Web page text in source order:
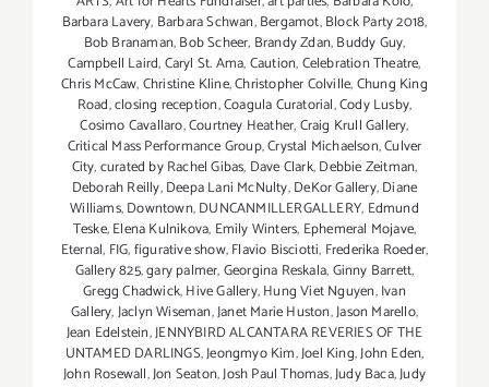
Barbara Lavery, Barbara Schwan,Bergamot,Block Party 2018,
Bob Branaman,Bob Scheer, Brandy Zdan,Buddy Guy,
Campbell Laird,Caryl St. Ama,Caution,Celebration Theatre,
Chris McCaw,Christine Kline,Christopher Colville,Chung King
Road,closing reception,Coagula Curatorial,Cody Lusby,
Cosimo Cavallaro,Courtney Heather,Craig Krull Gallery,
Critical Mass Performance Group,Crystal Michaelson,Culver
City,curated by Rachel Gibas, Dave Clark,Debbie Zeitman,
Deborah Reilly,Deepa Lani McNulty,DeKor Gallery,Diane
Williams,Downtown,DUNCANMILLERGALLERY, Edmund
Teske,Elena Kulnikova, Emily Winters, Ephemeral Mojave,
Eternal, FIG,figurative show,Flavio Bisciotti, Frederika Roeder,
Gallery 825,gary palmer,Georgina Reskala,Ginny Barrett,
Gregg Chadwick,Hive Gallery,Hung Viet Nguyen,Ivan
Gallery,Jaclyn Wiseman,Janet Marie Huston,Jason Marello,
Jean Edelstein,JENNYBIRD ALCANTARA REVERIES OF THE
UNTAMED DARLINGS,Jeongmyo Kim,Joel King,John Eden,
John Rosewall,Jon Seaton,Josh Paul Thomas,Judy Baca,Judy